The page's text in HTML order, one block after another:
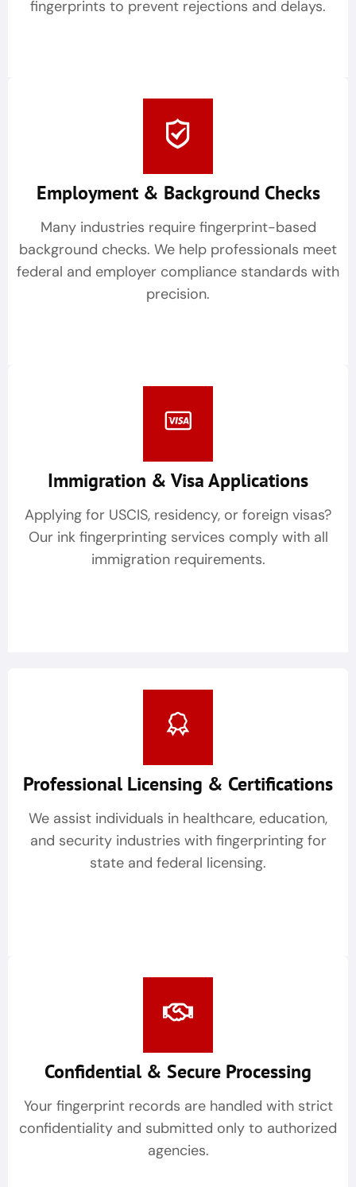
fingerprints to prevent rejections and delays.
Employment & Background Checks
Many industries require fingerprint-based
background checks. We help professionals meet
federal and employer compliance standards with
precision.
Immigration & Visa Applications
Applying for USCIS, residency, or foreign visas?
Our ink fingerprinting services comply with all
immigration requirements.
Professional Licensing & Certifications
We assist individuals in healthcare, education,
and security industries with fingerprinting for
state and federal licensing.
Confidential & Secure Processing
Your fingerprint records are handled with strict
confidentiality and submitted only to authorized
agencies.